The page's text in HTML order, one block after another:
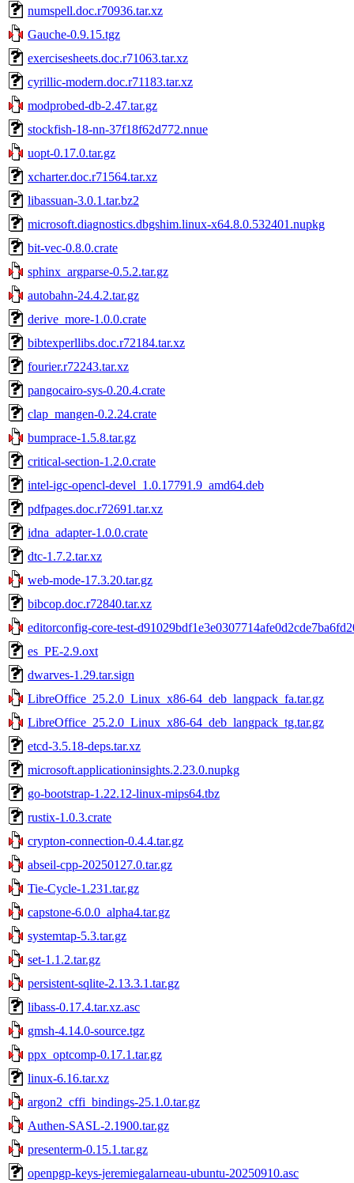
numspell.doc.r70936.tar.xz
Gauche-0.9.15.tgz
exercisesheets.doc.r71063.tar.xz
cyrillic-modern.doc.r71183.tar.xz
modprobed-db-2.47.tar.gz
stockfish-18-nn-37f18f62d772.nnue
uopt-0.17.0.tar.gz
xcharter.doc.r71564.tar.xz
libassuan-3.0.1.tar.bz2
microsoft.diagnostics.dbgshim.linux-x64.8.0.532401.nupkg
bit-vec-0.8.0.crate
sphinx_argparse-0.5.2.tar.gz
autobahn-24.4.2.tar.gz
derive_more-1.0.0.crate
bibtexperllibs.doc.r72184.tar.xz
fourier.r72243.tar.xz
pangocairo-sys-0.20.4.crate
clap_mangen-0.2.24.crate
bumprace-1.5.8.tar.gz
critical-section-1.2.0.crate
intel-igc-opencl-devel_1.0.17791.9_amd64.deb
pdfpages.doc.r72691.tar.xz
idna_adapter-1.0.0.crate
dtc-1.7.2.tar.xz
web-mode-17.3.20.tar.gz
bibcop.doc.r72840.tar.xz
editorconfig-core-test-
es_PE-2.9.oxt
dwarves-1.29.tar.sign
LibreOffice_25.2.0_Linux_x86-64_deb_langpack_fa.tar.gz
LibreOffice_25.2.0_Linux_x86-64_deb_langpack_tg.tar.gz
etcd-3.5.18-deps.tar.xz
microsoft.applicationinsights.2.23.0.nupkg
go-bootstrap-1.22.12-linux-mips64.tbz
rustix-1.0.3.crate
crypton-connection-0.4.4.tar.gz
abseil-cpp-20250127.0.tar.gz
Tie-Cycle-1.231.tar.gz
capstone-6.0.0_alpha4.tar.gz
systemtap-5.3.tar.gz
set-1.1.2.tar.gz
persistent-sqlite-2.13.3.1.tar.gz
libass-0.17.4.tar.xz.asc
gmsh-4.14.0-source.tgz
ppx_optcomp-0.17.1.tar.gz
linux-6.16.tar.xz
argon2_cffi_bindings-25.1.0.tar.gz
Authen-SASL-2.1900.tar.gz
presenterm-0.15.1.tar.gz
openpgp-keys-jeremiegalarneau-ubuntu-20250910.asc